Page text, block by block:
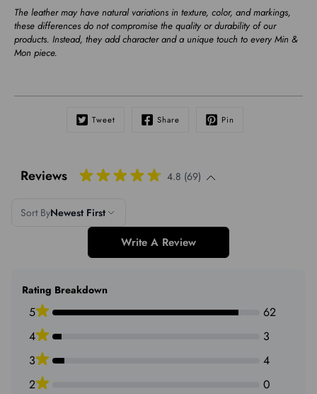
The leather may have natural variations in texture, color, and markings,
these differences do not compromise the quality or durability of our
products. Instead, they add character and a unique touch to every Min &
Mon piece.
Tweet Share Pin
Reviews 4.8 (69)
Sort ByNewest First
Write A Review
Rating Breakdown
5
62
4
3
3
4
2
0